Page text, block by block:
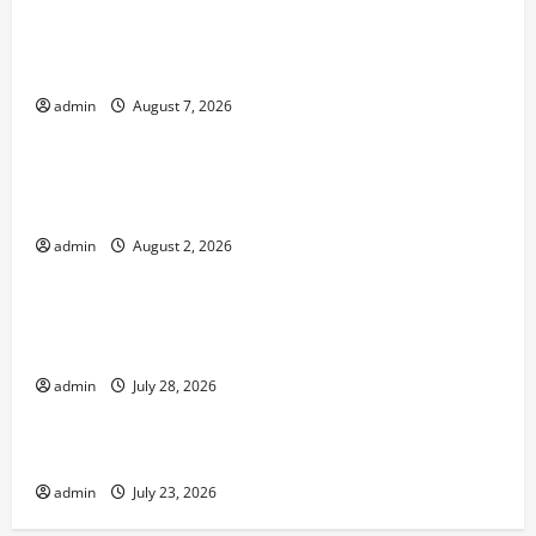
admin August 7, 2026
Uncategorized
admin August 2, 2026
Uncategorized
admin July 28, 2026
Uncategorized
admin July 23, 2026